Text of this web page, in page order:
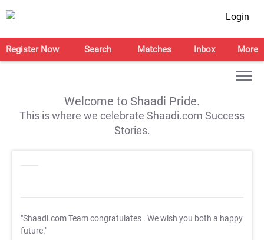
Login
Register Now Search Matches Inbox More
Welcome to Shaadi Pride.
This is where we celebrate Shaadi.com Success
Stories.
"Shaadi.com Team congratulates . We wish you both a happy
future."